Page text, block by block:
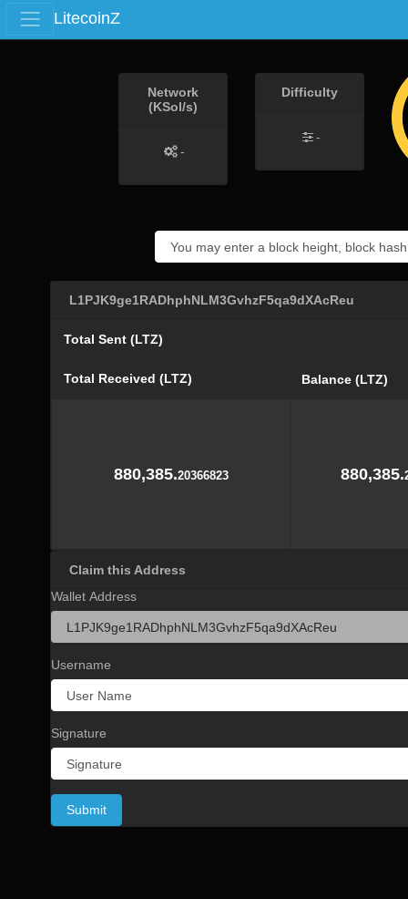
LitecoinZ
Network
(KSol/s)
-
Difficulty
-
L1PJK9ge1RADhphNLM3GvhzF5qa9dXAcReu
Total Sent (LTZ)
Total Received (LTZ) Balance (LTZ)
880,385.20366823 880,385.
Claim this Address
Wallet Address
Username
Signature
Submit